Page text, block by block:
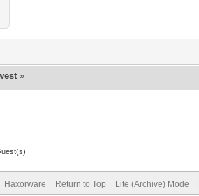
»
Haxorware Return to Top Lite (Archive) Mode